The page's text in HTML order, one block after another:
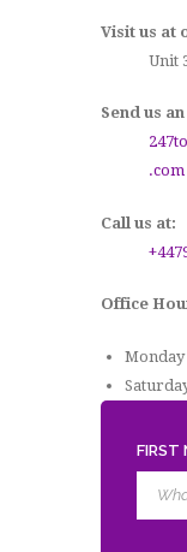
Visit us at
Unit
Send us
.com
Call us at:
Office
Monday
FIRST